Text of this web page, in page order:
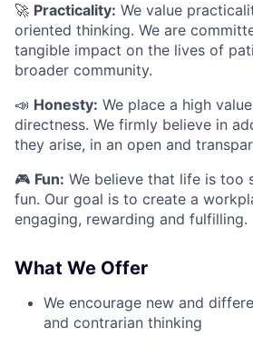
🚀 Practicality: We value
oriented thinking. We are
tangible impact on the lives of
broader community.
📣 Honesty: We place a high
directness. We firmly believe in
they arise, in an open and
🎮 Fun: We believe that life is too
fun. Our goal is to create a
engaging, rewarding and fulfilling.
What We Offer
We encourage new and
and contrarian thinking